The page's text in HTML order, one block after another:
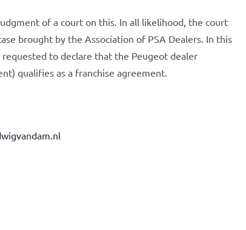
of a court on this. In all likelihood, the court
brought by the Association of PSA Dealers. In this
to declare that the Peugeot dealer
qualifies as a franchise agreement.